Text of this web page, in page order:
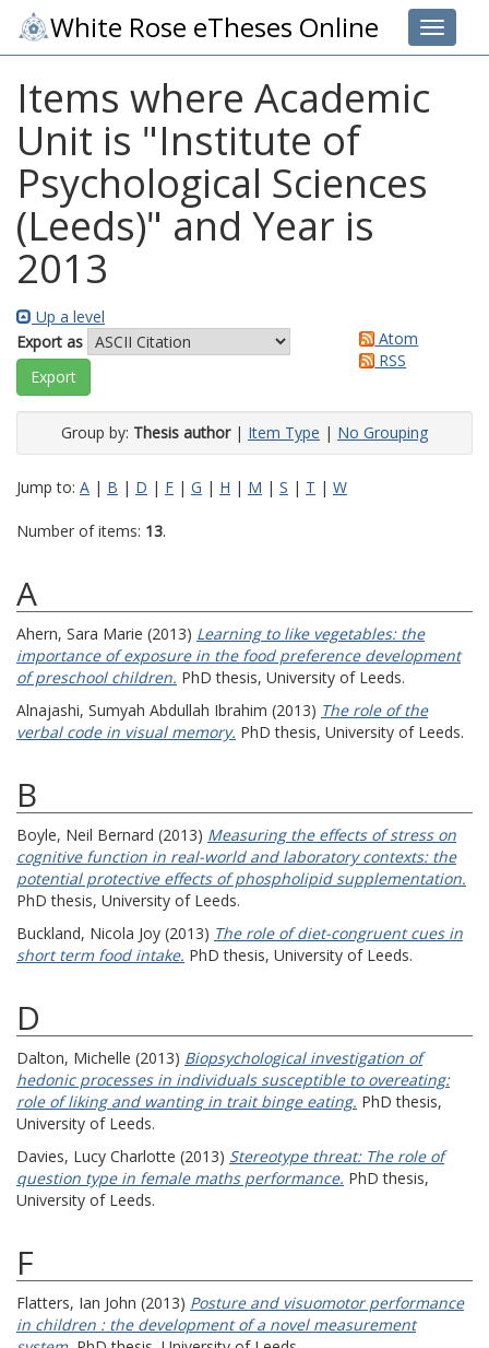
Toggle
White Rose eTheses Online
Items where Academic
Unit is "Institute of
Psychological Sciences
(Leeds)" and Year is
2013
Up a level
Export as
Atom
RSS
Group by: Thesis author| Item Type | No Grouping
Jump to: A | B | D | F | G | H | M | S | T | W
Number of items: 13.
A
Ahern, Sara Marie (2013) Learning to like vegetables: the
importance of exposure in the food preference development
of preschool children. PhD thesis, University of Leeds.
Alnajashi, Sumyah Abdullah Ibrahim (2013) The role of the
verbal code in visual memory. PhD thesis, University of Leeds.
B
Boyle, Neil Bernard (2013) Measuring the effects of stress on
cognitive function in real-world and laboratory contexts: the
potential protective effects of phospholipid supplementation.
PhD thesis, University of Leeds.
Buckland, Nicola Joy (2013) The role of diet-congruent cues in
short term food intake. PhD thesis, University of Leeds.
D
Dalton, Michelle (2013) Biopsychological investigation of
hedonic processes in individuals susceptible to overeating:
role of liking and wanting in trait binge eating. PhD thesis,
University of Leeds.
Davies, Lucy Charlotte (2013) Stereotype threat: The role of
question type in female maths performance. PhD thesis,
University of Leeds.
F
Flatters, Ian John (2013) Posture and visuomotor performance
in children : the development of a novel measurement